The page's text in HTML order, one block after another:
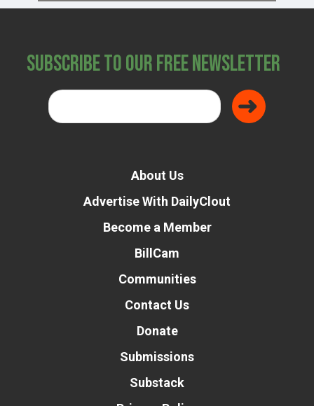
Subscribe to Our Free Newsletter
About Us
Advertise With DailyClout
Become a Member
BillCam
Communities
Contact Us
Donate
Submissions
Substack